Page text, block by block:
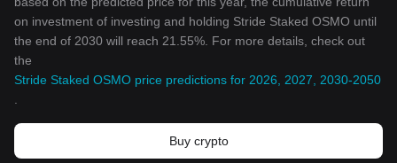
on investment of investing and holding Stride Staked OSMO until
the end of 2030 will reach 21.55%. For more details, check out
the
Stride Staked OSMO price predictions for 2026, 2027, 2030-2050
Buy crypto